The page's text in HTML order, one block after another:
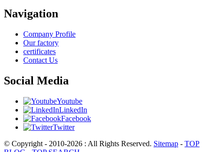
Navigation
Company Profile
Our factory
certificates
Contact Us
Social Media
Youtube
LinkedIn
Facebook
Twitter
© Copyright - 2010-2026 : All Rights Reserved. Sitemap - TOP